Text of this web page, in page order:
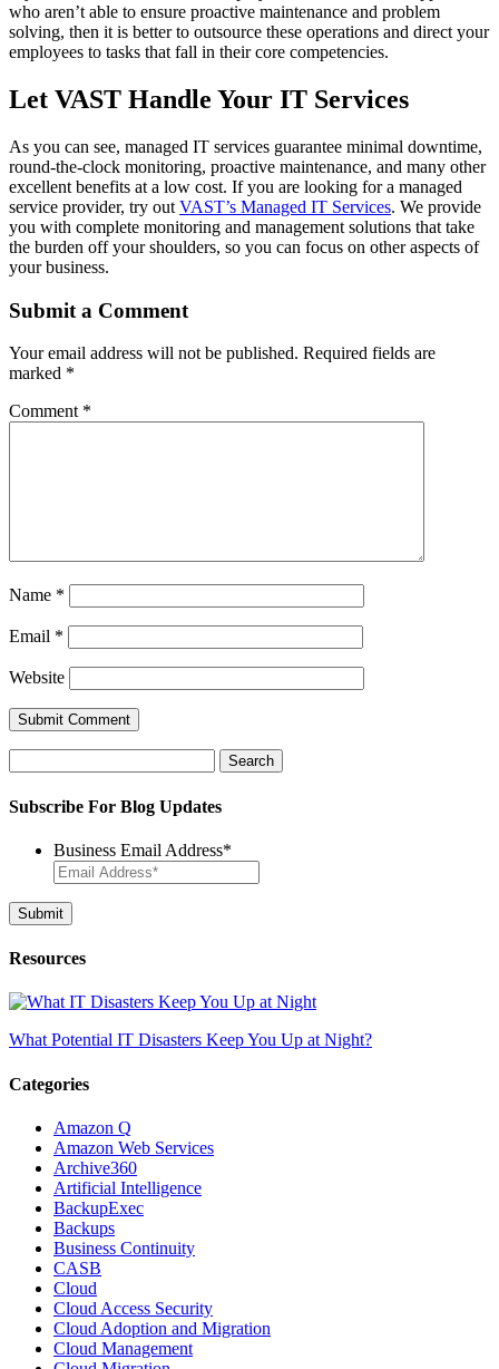
who aren’t able to ensure proactive maintenance and problem
solving, then it is better to outsource these operations and direct your
employees to tasks that fall in their core competencies.
Let VAST Handle Your IT Services
As you can see, managed IT services guarantee minimal downtime,
round-the-clock monitoring, proactive maintenance, and many other
excellent benefits at a low cost. If you are looking for a managed
service provider, try out VAST’s Managed IT Services. We provide
you with complete monitoring and management solutions that take
the burden off your shoulders, so you can focus on other aspects of
your business.
Submit a Comment
Your email address will not be published. Required fields are
marked *
Comment *
Name *
Email *
Website
for:
Subscribe For Blog Updates
Business Email Address*
Resources
What Potential IT Disasters Keep You Up at Night?
Categories
Amazon Q
Amazon Web Services
Archive360
Artificial Intelligence
BackupExec
Backups
Business Continuity
CASB
Cloud
Cloud Access Security
Cloud Adoption and Migration
Cloud Management